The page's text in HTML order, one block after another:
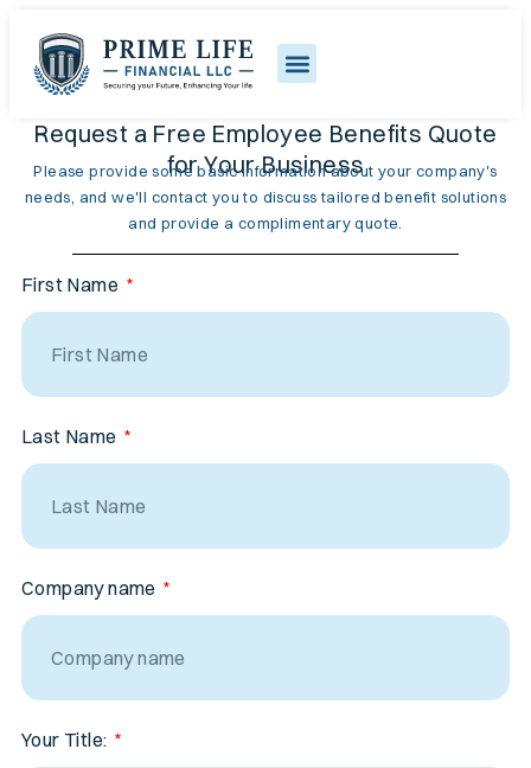
Request a Free Employee Benefits Quote
for Your Business
Please provide some basic information about your company's
needs, and we'll contact you to discuss tailored benefit solutions
and provide a complimentary quote.
First Name
Last Name
Company name
Your Title: